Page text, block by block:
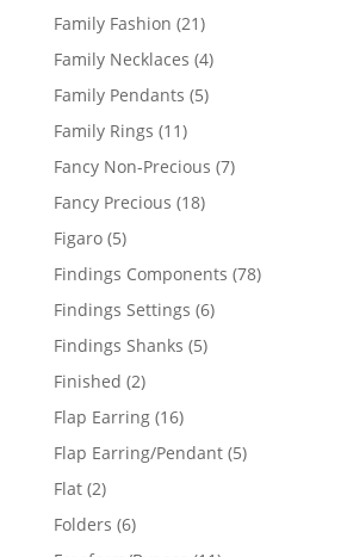
product
Family Fashion 2121
products
Family Necklaces 44
Family Pendants 55
Family Rings 1111
products
Fancy Non-Precious 77
Fancy Precious 1818
Figaro 55
products
Findings Components 7878
Findings Settings 66
Findings Shanks 55
Finished 22
products
Flap Earring 1616
products
Flap Earring/Pendant 55
Flat 22
products
Folders 66
products